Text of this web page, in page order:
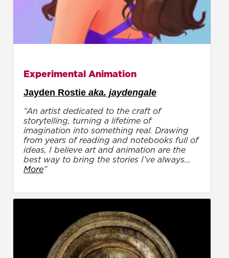
Experimental Animation
Jayden Rostie aka. jaydengale
“An artist dedicated to the craft of
storytelling, turning a lifetime of
imagination into something real. Drawing
from years of reading and notebooks full of
ideas, I believe art and animation are the
best way to bring the stories I’ve always...
More”